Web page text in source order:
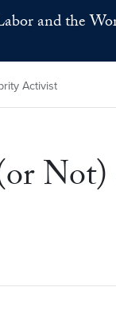
and the
Activist